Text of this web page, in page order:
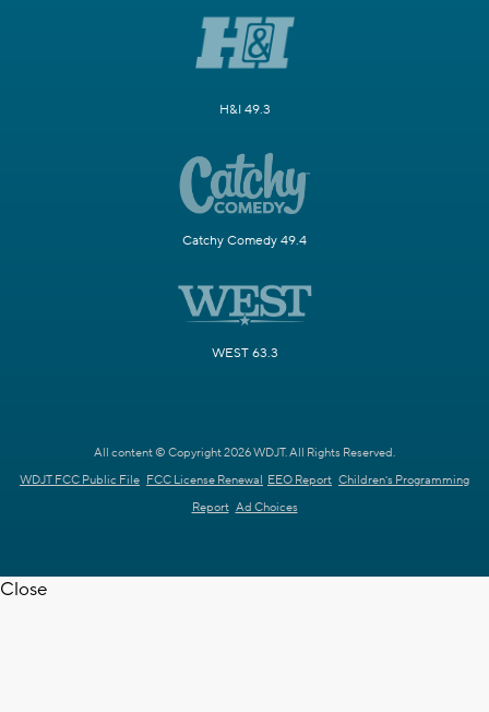
H&I 49.3
Catchy Comedy 49.4
WEST 63.3
All content © Copyright 2026 WDJT. All Rights Reserved.
WDJT FCC Public File FCC License Renewal EEO Report Children's Programming
Report Ad Choices
Close